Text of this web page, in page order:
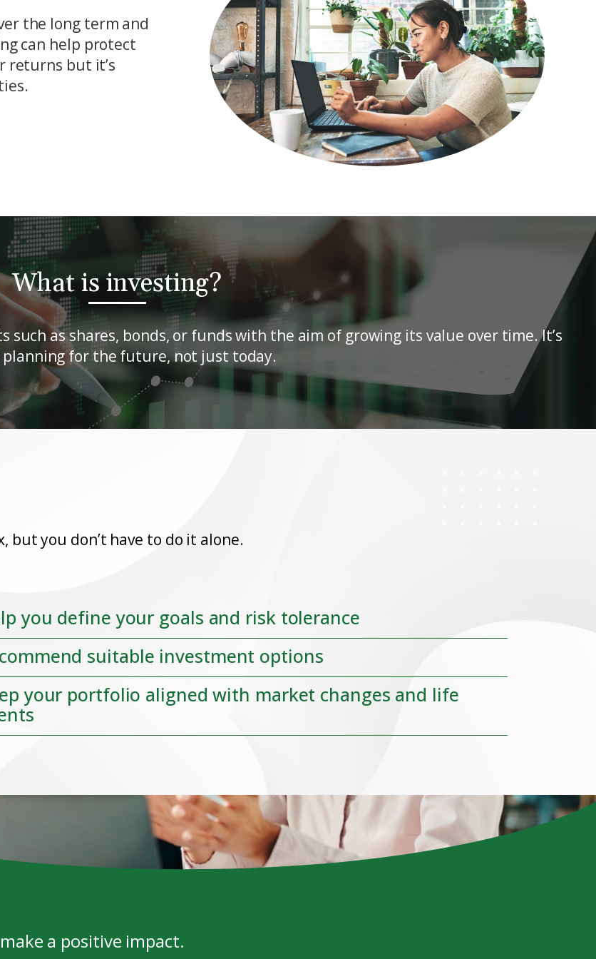
the long term and
can help protect
returns but it’s
What is investing?
as shares, bonds, or funds with the aim of growing its value over time. It’s
for the future, not just today.
but you don’t have to do it alone.
you define your goals and risk tolerance
suitable investment options
your portfolio aligned with market changes and life
a positive impact.